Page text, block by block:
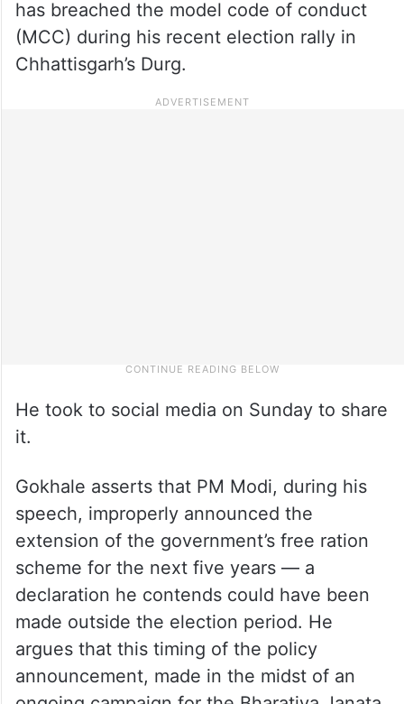
has breached the model code of conduct
(MCC) during his recent election rally in
Chhattisgarh’s Durg.
He took to social media on Sunday to share
it.
Gokhale asserts that PM Modi, during his
speech, improperly announced the
extension of the government’s free ration